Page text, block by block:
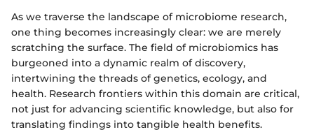
As we traverse the landscape of microbiome research,
one thing becomes increasingly clear: we are merely
scratching the surface. The field of microbiomics has
burgeoned into a dynamic realm of discovery,
intertwining the threads of genetics, ecology, and
health. Research frontiers within this domain are critical,
not just for advancing scientific knowledge, but also for
translating findings into tangible health benefits.